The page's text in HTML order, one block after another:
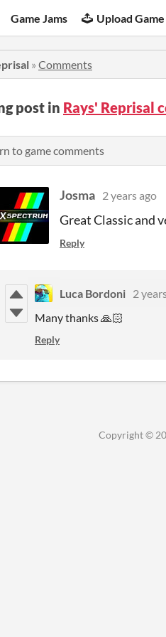
Game Jams Upload Game
» Comments
post in Rays' Reprisal
to game comments
Josma 2 years ago
Great Classic and
Reply
Luca Bordoni 2
Many thanks 🙏🏻
Reply
Copyright ©